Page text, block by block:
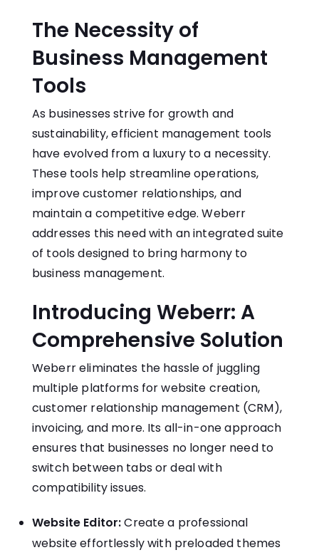
The Necessity of
Business Management
Tools
As businesses strive for growth and
sustainability, efficient management tools
have evolved from a luxury to a necessity.
These tools help streamline operations,
improve customer relationships, and
maintain a competitive edge.Weberr
addresses this need with an integrated suite
of tools designed to bring harmony to
business management.
Introducing Weberr: A
Comprehensive Solution
Weberr eliminates the hassle of juggling
multiple platforms for website creation,
customer relationship management (CRM),
invoicing, and more. Its all-in-one approach
ensures that businesses no longer need to
switch between tabs or deal with
compatibility issues.
Website Editor:Create a professional
website effortlessly with preloaded themes